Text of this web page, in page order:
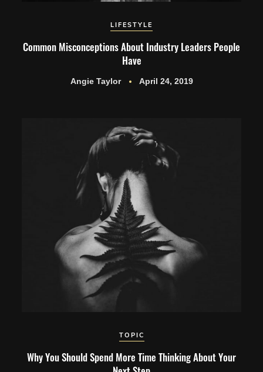
LIFESTYLE
Common Misconceptions About Industry Leaders People
Have
Angie Taylor April 24, 2019
TOPIC
Why You Should Spend More Time Thinking About Your